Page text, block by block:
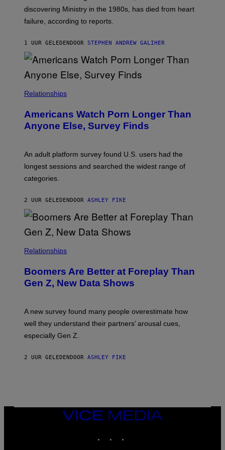
O
S
K
M
O
R
I
/
R
E
I
G
discovering Ministry in the 1980s, has died from heart
failure, according to reports.
1 UUR GELEDEN DOOR STEPHEN ANDREW GALIHER
Relationships
Americans Watch Porn Longer Than
Anyone Else, Survey Finds
An adult platform survey found U.S. users had the
longest sessions and searched the widest range of
categories.
2 UUR GELEDEN DOOR ASHLEY FIKE
Relationships
Boomers Are Better at Foreplay Than
Gen Z, New Data Shows
A new survey found many people overestimate how
well they understand their partners’ arousal cues,
especially Gen Z.
2 UUR GELEDEN DOOR ASHLEY FIKE
VICE
MEDIA